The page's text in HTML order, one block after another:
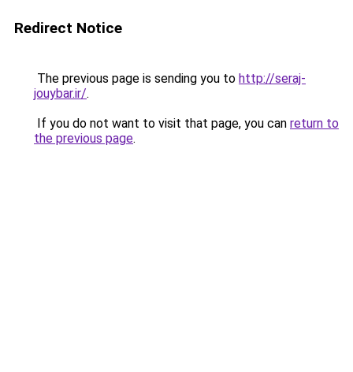
Redirect Notice
The previous page is sending you to http://seraj-
jouybar.ir/.
If you do not want to visit that page, you can return to
the previous page.